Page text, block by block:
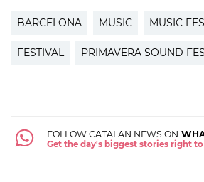
BARCELONA MUSIC MUSIC
FESTIVAL PRIMAVERA SOUND
FOLLOW CATALAN NEWS ON
Get the day's biggest stories right